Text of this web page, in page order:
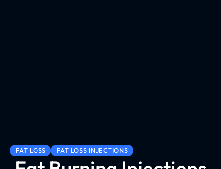
FAT LOSS FAT LOSS INJECTIONS